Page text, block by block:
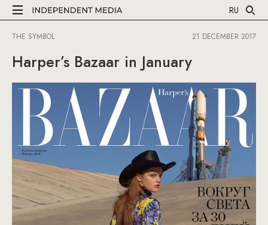
RU
THE SYMBOL 21 DECEMBER 2017
Harper’s Bazaar in January